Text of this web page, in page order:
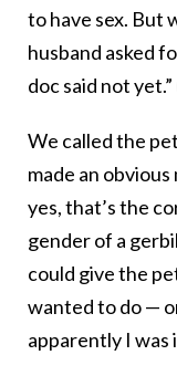
to have sex. But
husband asked
doc said not yet.”
We called the
made an
yes, that’s the
gender of a
could give the
wanted to do —
apparently I was